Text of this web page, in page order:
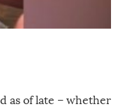
as of late – whether